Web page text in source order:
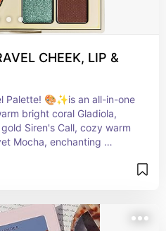
CHEEK, LIP &
Palette! 🎨✨is an all-in-one
bright coral Gladiola,
Siren's Call, cozy warm
Mocha, enchanting
Dreamin'.